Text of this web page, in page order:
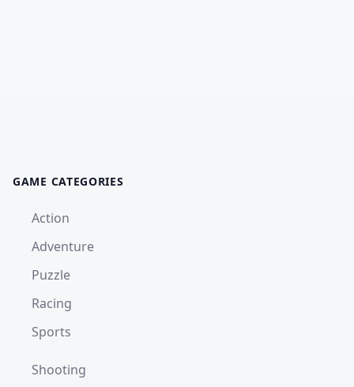
GAME CATEGORIES
Action
Adventure
Puzzle
Racing
Sports
Shooting